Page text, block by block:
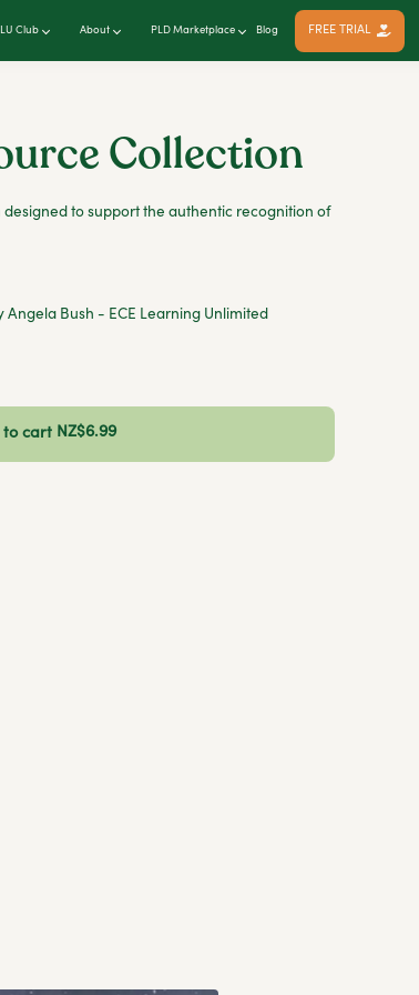
Club About PLD Marketplace Blog FREE TRIAL
Collection
designed to support the authentic recognition of
Angela Bush - ECE Learning Unlimited
to cart NZ$6.99